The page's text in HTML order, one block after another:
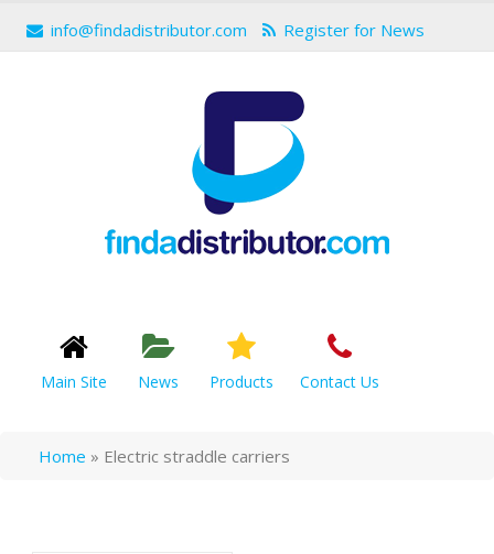
info@findadistributor.com Register for News
Main Site News Products Contact Us
Home » Electric straddle carriers